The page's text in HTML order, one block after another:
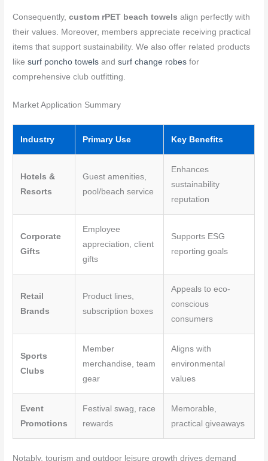
Consequently,custom rPET beach towels align perfectly with
their values. Moreover, members appreciate receiving practical
items that support sustainability. We also offer related products
likesurf poncho towels andsurf change robes for
comprehensive club outfitting.
Market Application Summary
Industry Primary Use Key Benefits
Hotels &
Resorts
Guest amenities,
pool/beach service
Enhances
sustainability
reputation
Corporate
Gifts
Employee
appreciation, client
gifts
Supports ESG
reporting goals
Retail
Brands
Product lines,
subscription boxes
Appeals to eco-
conscious
consumers
Sports
Clubs
Member
merchandise, team
gear
Aligns with
environmental
values
Event
Promotions
Festival swag, race
rewards
Memorable,
practical giveaways
Notably, tourism and outdoor leisure growth drives demand